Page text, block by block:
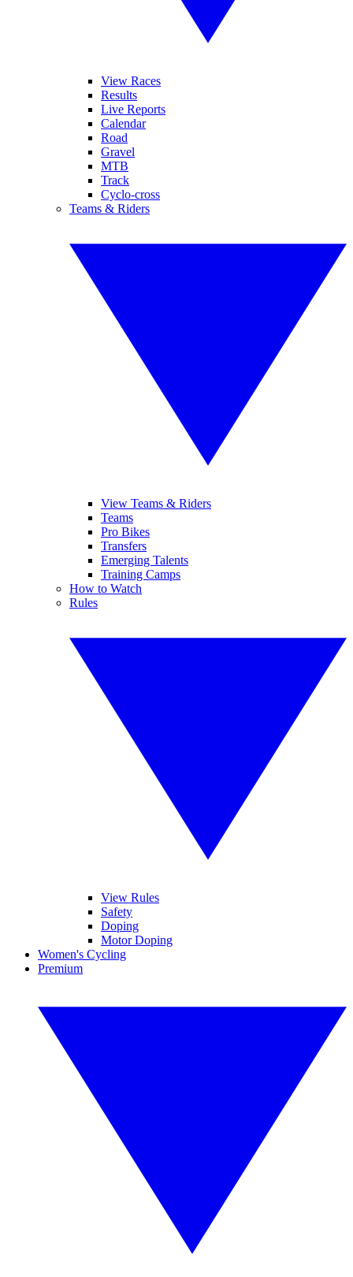
View Races
Results
Live Reports
Calendar
Road
Gravel
MTB
Track
Cyclo-cross
Teams & Riders
View Teams & Riders
Teams
Pro Bikes
Transfers
Emerging Talents
Training Camps
How to Watch
Rules
View Rules
Safety
Doping
Motor Doping
Women's Cycling
Premium